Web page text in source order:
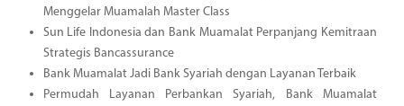
Menggelar Muamalah Master Class
Sun Life Indonesia dan Bank Muamalat Perpanjang Kemitraan
Strategis Bancassurance
Bank Muamalat Jadi Bank Syariah dengan Layanan Terbaik
Permudah Layanan Perbankan Syariah, Bank Muamalat